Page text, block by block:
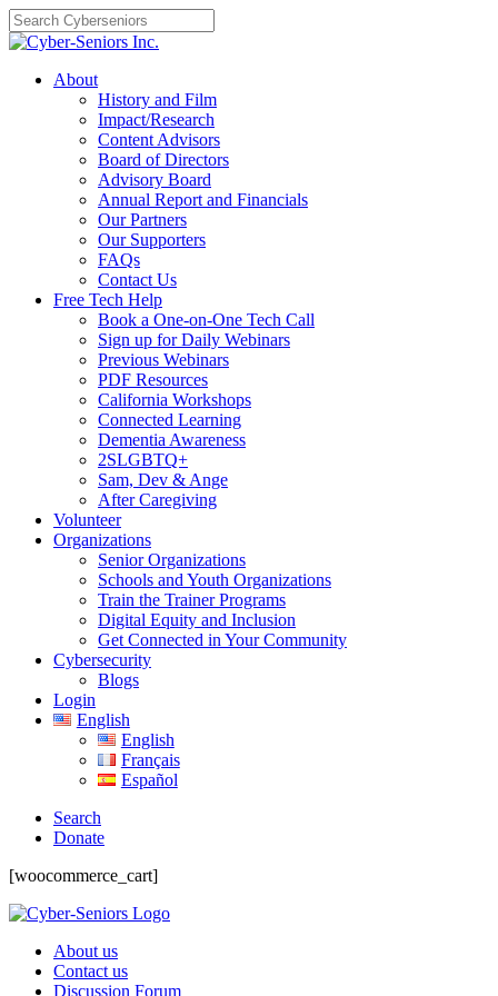
Skip
to
content
About
History and Film
Impact/Research
Content Advisors
Board of Directors
Advisory Board
Annual Report and Financials
Our Partners
Our Supporters
FAQs
Contact Us
Free Tech Help
Book a One-on-One Tech Call
Sign up for Daily Webinars
Previous Webinars
PDF Resources
California Workshops
Connected Learning
Dementia Awareness
2SLGBTQ+
Sam, Dev & Ange
After Caregiving
Volunteer
Organizations
Senior Organizations
Schools and Youth Organizations
Train the Trainer Programs
Digital Equity and Inclusion
Get Connected in Your Community
Cybersecurity
Blogs
Login
English
English
Français
Español
Search
Donate
[woocommerce_cart]
About us
Contact us
Discussion Forum